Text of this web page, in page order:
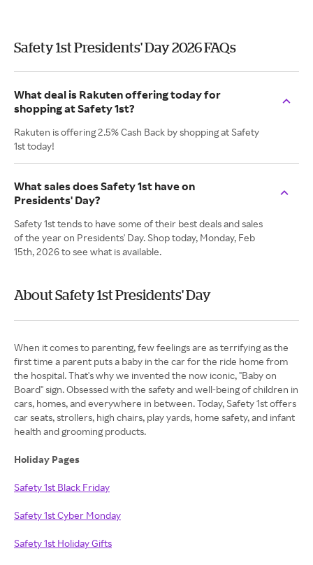
Safety 1st Presidents' Day 2026 FAQs
What deal is Rakuten offering today for
shopping at Safety 1st?
Rakuten is offering 2.5% Cash Back by shopping at Safety
1st today!
What sales does Safety 1st have on
Presidents' Day?
Safety 1st tends to have some of their best deals and sales
of the year on Presidents' Day. Shop today, Monday, Feb
15th, 2026 to see what is available.
About Safety 1st Presidents' Day
When it comes to parenting, few feelings are as terrifying as the
first time a parent puts a baby in the car for the ride home from
the hospital. That's why we invented the now iconic, "Baby on
Board" sign. Obsessed with the safety and well-being of children in
cars, homes, and everywhere in between. Today, Safety 1st offers
car seats, strollers, high chairs, play yards, home safety, and infant
health and grooming products.
Holiday Pages
Safety 1st Black Friday
Safety 1st Cyber Monday
Safety 1st Holiday Gifts